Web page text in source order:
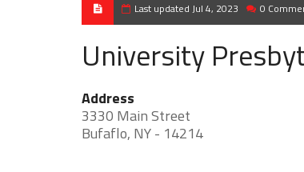
Last updated Jul 4, 2023 0
University
Address
3330 Main Street
Bufaflo, NY - 14214